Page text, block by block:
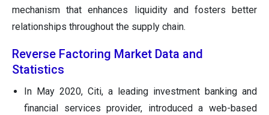
mechanism that enhances liquidity and fosters better
relationships throughout the supply chain.
Reverse Factoring Market Data and
Statistics
In May 2020, Citi, a leading investment banking and
financial services provider, introduced a web-based